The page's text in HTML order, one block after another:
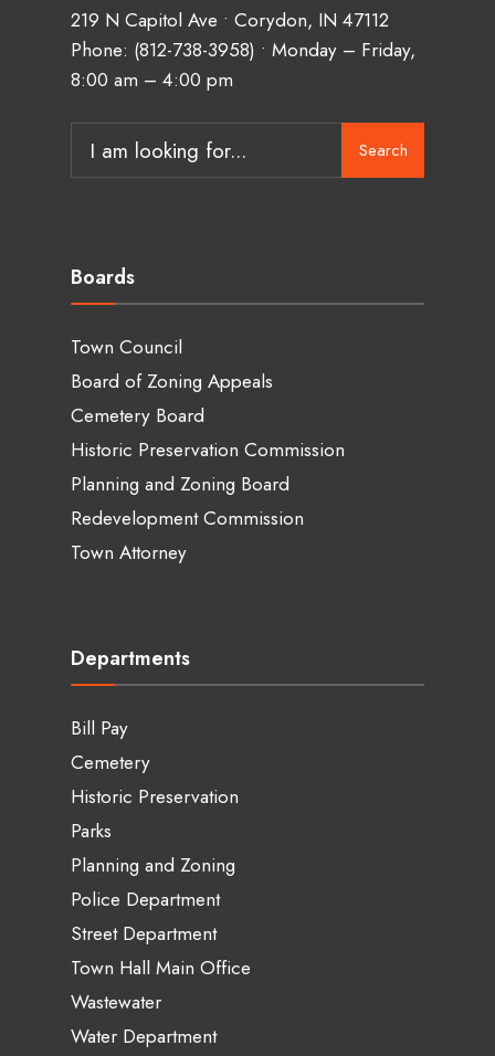
219 N Capitol Ave • Corydon, IN 47112
Phone: (812-738-3958) • Monday – Friday,
8:00 am – 4:00 pm
for:
Search
Boards
Town Council
Board of Zoning Appeals
Cemetery Board
Historic Preservation Commission
Planning and Zoning Board
Redevelopment Commission
Town Attorney
Departments
Bill Pay
Cemetery
Historic Preservation
Parks
Planning and Zoning
Police Department
Street Department
Town Hall Main Office
Wastewater
Water Department